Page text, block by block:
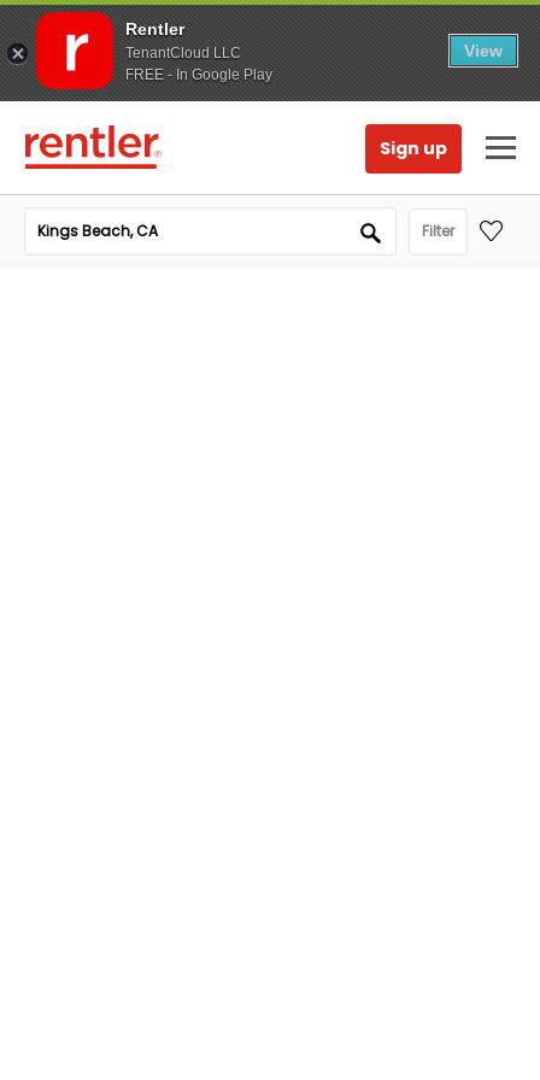
Rentler
TenantCloud LLC
FREE - In Google Play
View
Sign up
Filter